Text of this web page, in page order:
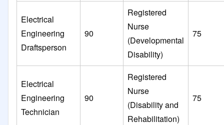
Electrical
Engineering
Draftsperson
90
Registered
Nurse
(Developmental
Disability)
75
Electrical
Engineering
Technician
90
Registered
Nurse
(Disability and
Rehabilitation)
75